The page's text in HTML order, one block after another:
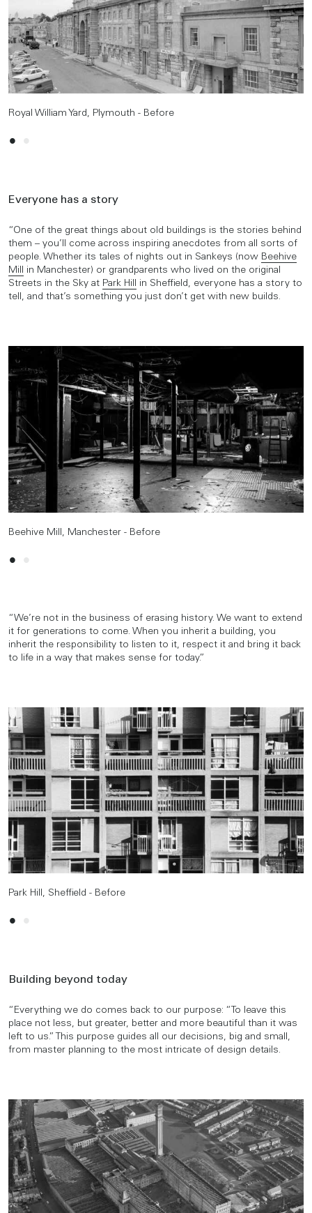
Royal William Yard, Plymouth - Before
Royal William Yard, Plymouth - After
Everyone has a story
“One of the great things about old buildings is the stories behind
them – you’ll come across inspiring anecdotes from all sorts of
people. Whether its tales of nights out in Sankeys (now Beehive
Mill in Manchester) or grandparents who lived on the original
Streets in the Sky at Park Hill in Sheffield, everyone has a story to
tell, and that’s something you just don’t get with new builds.
Beehive Mill, Manchester - Before
Beehive Mill, Manchester - After
“We’re not in the business of erasing history. We want to extend
it for generations to come. When you inherit a building, you
inherit the responsibility to listen to it, respect it and bring it back
to life in a way that makes sense for today.”
Park Hill, Sheffield - Before
Park Hill, Sheffield - After
Building beyond today
“Everything we do comes back to our purpose: “To leave this
place not less, but greater, better and more beautiful than it was
left to us.” This purpose guides all our decisions, big and small,
from master planning to the most intricate of design details.